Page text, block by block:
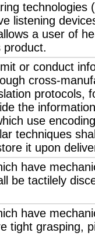
technologies
listening
a user of
product.
or conduct
cross-
protocols,
the
use
techniques
it upon
have
be tactilely
have
tight grasping,